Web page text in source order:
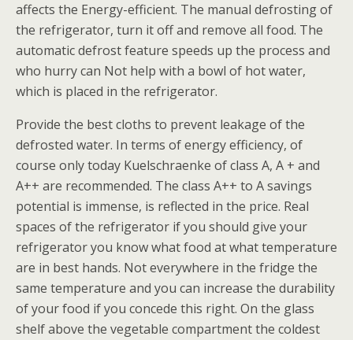
affects the Energy-efficient. The manual defrosting of
the refrigerator, turn it off and remove all food. The
automatic defrost feature speeds up the process and
who hurry can Not help with a bowl of hot water,
which is placed in the refrigerator.
Provide the best cloths to prevent leakage of the
defrosted water. In terms of energy efficiency, of
course only today Kuelschraenke of class A, A + and
A++ are recommended. The class A++ to A savings
potential is immense, is reflected in the price. Real
spaces of the refrigerator if you should give your
refrigerator you know what food at what temperature
are in best hands. Not everywhere in the fridge the
same temperature and you can increase the durability
of your food if you concede this right. On the glass
shelf above the vegetable compartment the coldest